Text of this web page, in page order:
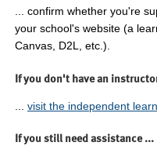
... confirm whether you're
your school's website (a
Canvas, D2L, etc.).
If you don't have an
visit the independent
If you still need assistance ...